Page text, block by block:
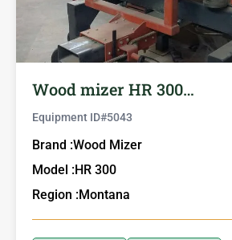
Wood mizer HR 300…
Equipment ID#5043
Brand :Wood Mizer
Model :HR 300
Region :Montana